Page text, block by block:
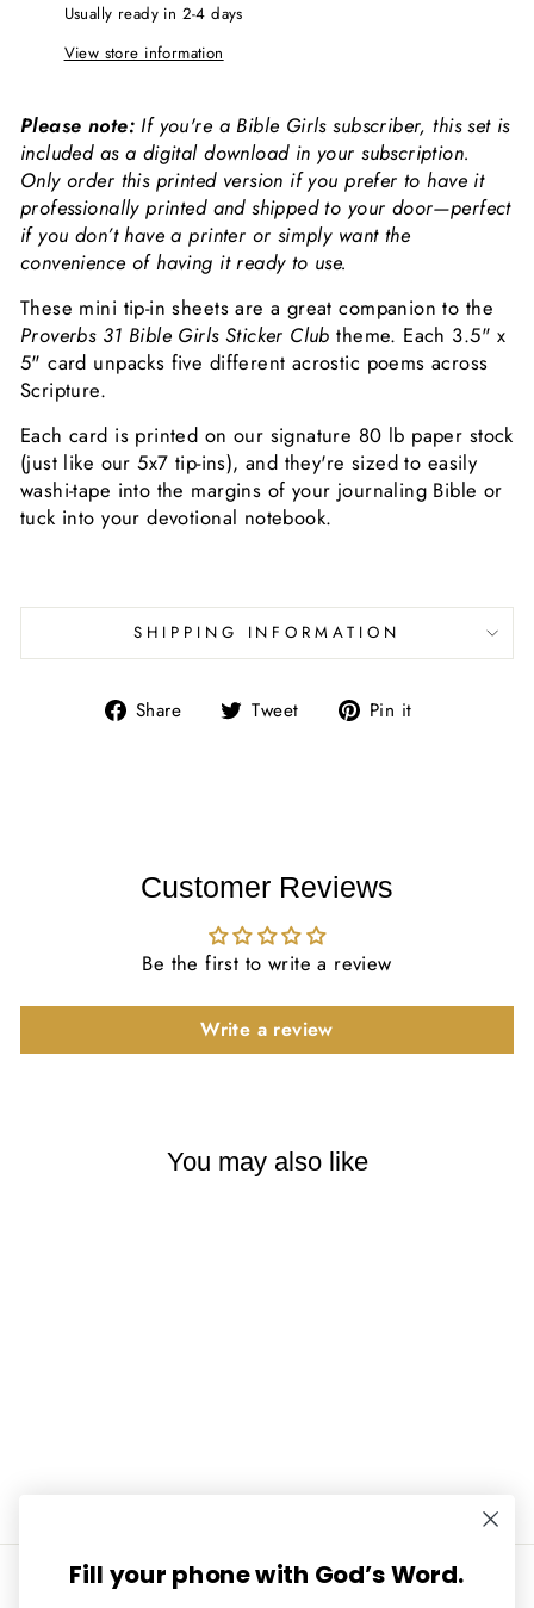
Usually ready in 2-4 days
View store information
Please note:If you're a Bible Girls subscriber, this set is
included as a digital download in your subscription.
Only order this printed version if you prefer to have it
professionally printed and shipped to your door—perfect
if you don’t have a printer or simply want the
convenience of having it ready to use.
These mini tip-in sheets are a great companion to the
Proverbs 31 Bible Girls Sticker Club theme. Each 3.5" x
5" card unpacks five different acrostic poems across
Scripture.
Each card is printed on our signature 80 lb paper stock
(just like our 5x7 tip-ins), and they're sized to easily
washi-tape into the margins of your journaling Bible or
tuck into your devotional notebook.
SHIPPING INFORMATION
Share
Share Tweet
Tweet Pin it
Customer Reviews
Be the first to write a review
Write a review
You may also like
INFORMATION
Fill your phone with God’s Word.